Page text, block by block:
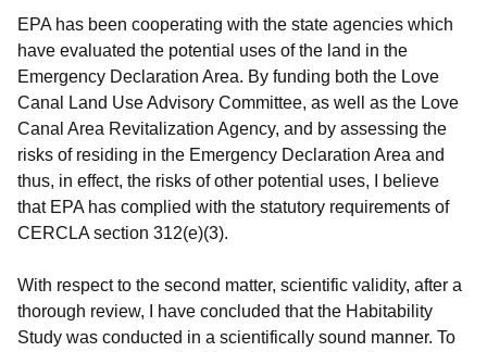
EPA has been cooperating with the state agencies which
have evaluated the potential uses of the land in the
Emergency Declaration Area. By funding both the Love
Canal Land Use Advisory Committee, as well as the Love
Canal Area Revitalization Agency, and by assessing the
risks of residing in the Emergency Declaration Area and
thus, in effect, the risks of other potential uses, I believe
that EPA has complied with the statutory requirements of
CERCLA section 312(e)(3).
With respect to the second matter, scientific validity, after a
thorough review, I have concluded that the Habitability
Study was conducted in a scientifically sound manner. To